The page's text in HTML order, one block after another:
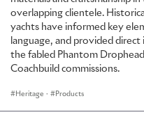
overlapping clientele.
yachts have informed key
language, and provided
the fabled Phantom
Coachbuild commissions.
Heritage · Products